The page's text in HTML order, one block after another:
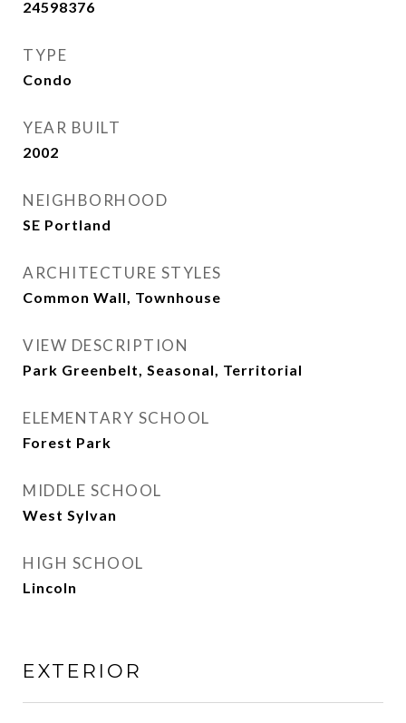
24598376
TYPE
Condo
YEAR BUILT
2002
NEIGHBORHOOD
SE Portland
ARCHITECTURE STYLES
Common Wall, Townhouse
VIEW DESCRIPTION
Park Greenbelt, Seasonal, Territorial
ELEMENTARY SCHOOL
Forest Park
MIDDLE SCHOOL
West Sylvan
HIGH SCHOOL
Lincoln
EXTERIOR